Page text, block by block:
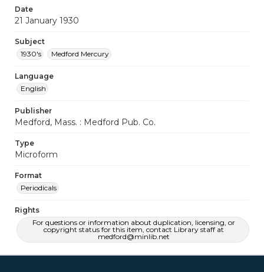
Date
21 January 1930
Subject
1930's
Medford Mercury
Language
English
Publisher
Medford, Mass. : Medford Pub. Co.
Type
Microform
Format
Periodicals
Rights
For questions or information about duplication, licensing, or
copyright status for this item, contact Library staff at
medford@minlib.net